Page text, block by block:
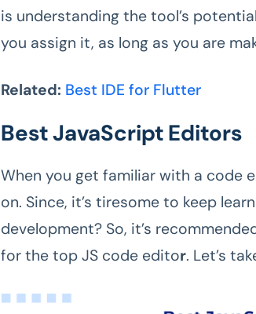
is understanding the tool’s
you assign it, as long as you are
Related: Best IDE for Flutter
Best JavaScript Editors
When you get familiar with a code
on. Since, it’s tiresome to keep
development? So, it’s
for the top JS code editor. Let’s